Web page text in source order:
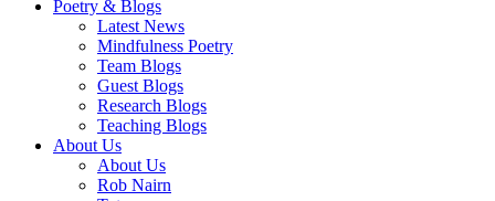
Poetry & Blogs
Latest News
Mindfulness Poetry
Team Blogs
Guest Blogs
Research Blogs
Teaching Blogs
About Us
About Us
Rob Nairn